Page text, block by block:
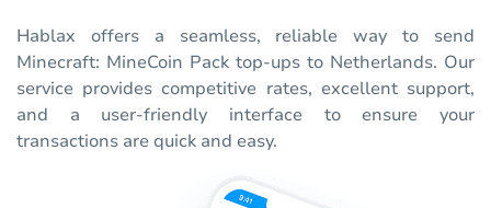
Hablax offers a seamless, reliable way to send
Minecraft: MineCoin Pack top-ups to Netherlands. Our
service provides competitive rates, excellent support,
and a user-friendly interface to ensure your
transactions are quick and easy.